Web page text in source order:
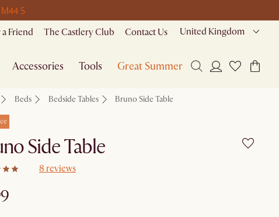
44 S
a Friend The Castlery Club Contact Us United Kingdom
Accessories Tools Great Summer Sale
Beds Bedside Tables Bruno Side Table
Side Table
8 reviews